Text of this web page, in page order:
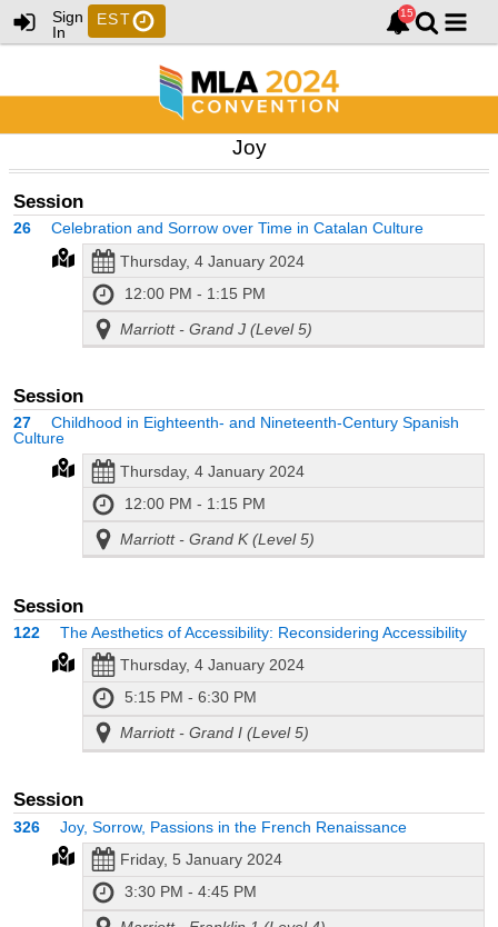
Sign
In
EST
Joy
Session
26
Celebration and Sorrow over Time in Catalan Culture
Thursday, 4 January 2024
12:00 PM - 1:15 PM
Marriott - Grand J (Level 5)
Session
27
Childhood in Eighteenth- and Nineteenth-Century Spanish
Culture
Thursday, 4 January 2024
12:00 PM - 1:15 PM
Marriott - Grand K (Level 5)
Session
122
The Aesthetics of Accessibility: Reconsidering Accessibility
Thursday, 4 January 2024
5:15 PM - 6:30 PM
Marriott - Grand I (Level 5)
Session
326
Joy, Sorrow, Passions in the French Renaissance
Friday, 5 January 2024
3:30 PM - 4:45 PM